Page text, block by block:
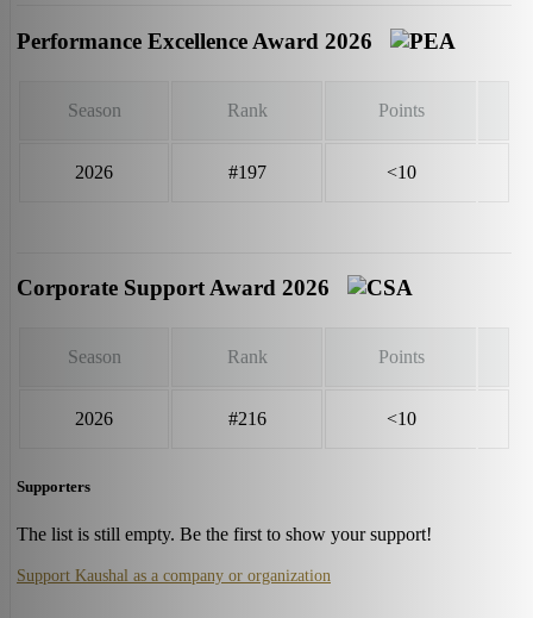
Performance Excellence Award 2026
Season Rank Points
2026 #197 <10
Corporate Support Award 2026
Season Rank Points
2026 #216 <10
Supporters
The list is still empty. Be the first to show your support!
Support Kaushal as a company or organization